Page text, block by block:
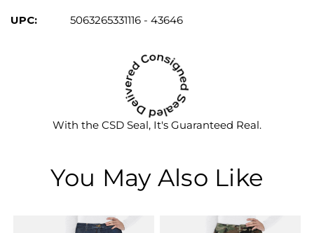
UPC: 5063265331116 - 43646
With the CSD Seal, It's Guaranteed Real.
You May Also Like